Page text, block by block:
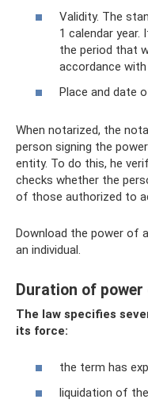
Validity. The
1 calendar
the period that
accordance with
Place and date
When notarized, the
person signing the
entity. To do this, he
checks whether the
of those authorized to
Download the power of
an individual.
Duration of
The law specifies
its force:
the term has
liquidation of